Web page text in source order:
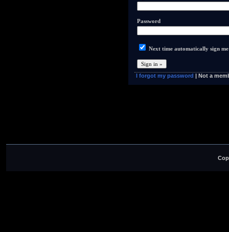
Password
Next time automatically sign
I forgot my password | Not a